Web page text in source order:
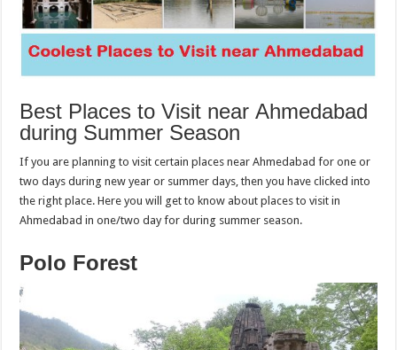
Best Places to Visit near Ahmedabad
during Summer Season
If you are planning to visit certain places near Ahmedabad for one or
two days during new year or summer days, then you have clicked into
the right place. Here you will get to know about places to visit in
Ahmedabad in one/two day for during summer season.
Polo Forest